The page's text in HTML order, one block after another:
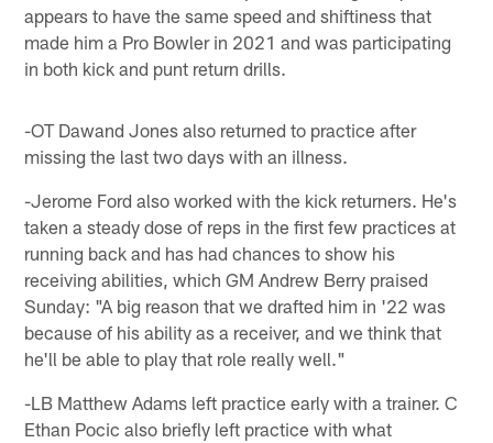
appears to have the same speed and shiftiness that
made him a Pro Bowler in 2021 and was participating
in both kick and punt return drills.
-OT Dawand Jones also returned to practice after
missing the last two days with an illness.
-Jerome Ford also worked with the kick returners. He's
taken a steady dose of reps in the first few practices at
running back and has had chances to show his
receiving abilities, which GM Andrew Berry praised
Sunday: "A big reason that we drafted him in '22 was
because of his ability as a receiver, and we think that
he'll be able to play that role really well."
-LB Matthew Adams left practice early with a trainer. C
Ethan Pocic also briefly left practice with what